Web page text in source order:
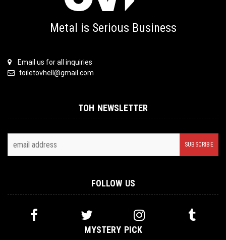
Metal is Serious Business
Email us for all inquiries
toiletovhell@gmail.com
TOH NEWSLETTER
FOLLOW US
MYSTERY PICK